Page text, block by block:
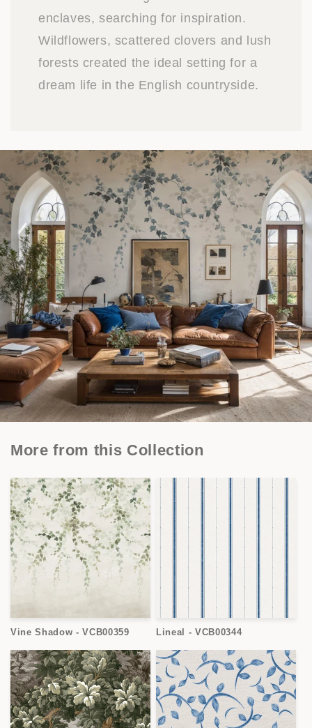
enclaves, searching for inspiration.
Wildflowers, scattered clovers and lush
forests created the ideal setting for a
dream life in the English countryside.
More from this Collection
Vine Shadow - VCB00359 Lineal - VCB00344